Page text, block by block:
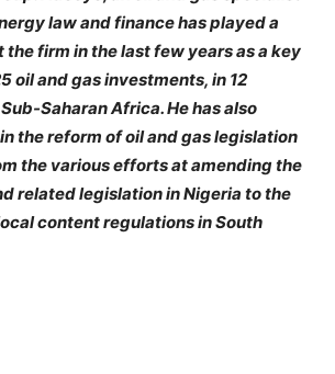
law and finance has played a
firm in the last few years as a key
oil and gas investments, in 12
Saharan Africa. He has also
the reform of oil and gas legislation
the various efforts at amending the
related legislation in Nigeria to the
content regulations in South